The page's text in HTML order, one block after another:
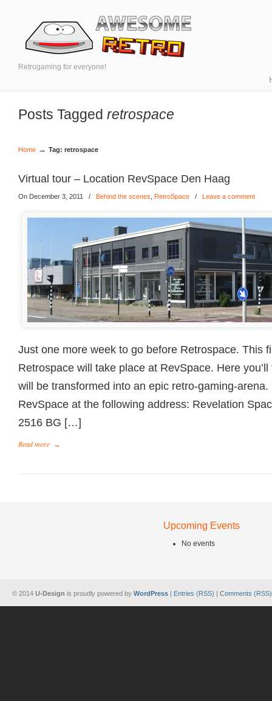
Retrogaming for everyone!
Posts Tagged retrospace
Home → Tag: retrospace
Virtual tour – Location RevSpace Den Haag
On December 3, 2011 / Behind the scenes RetroSpace / Leave a comment
Just one more week to go before Retrospace. This
Retrospace will take place at RevSpace. Here
will be transformed into an epic retro-gaming-arena.
RevSpace at the following address: Revelation
2516 BG […]
Read more →
Upcoming Events
No events
© 2014 U-Design is proudly powered by WordPress | Entries (RSS) | Comments (RSS)